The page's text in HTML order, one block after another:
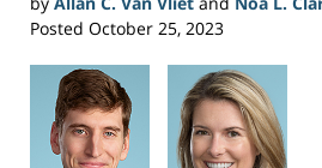
Posted October 25, 2023